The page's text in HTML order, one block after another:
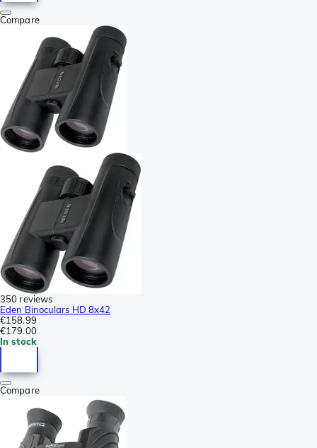
Compare
350 reviews
Eden Binoculars HD 8x42
€158.99
€179.00
In stock
Compare